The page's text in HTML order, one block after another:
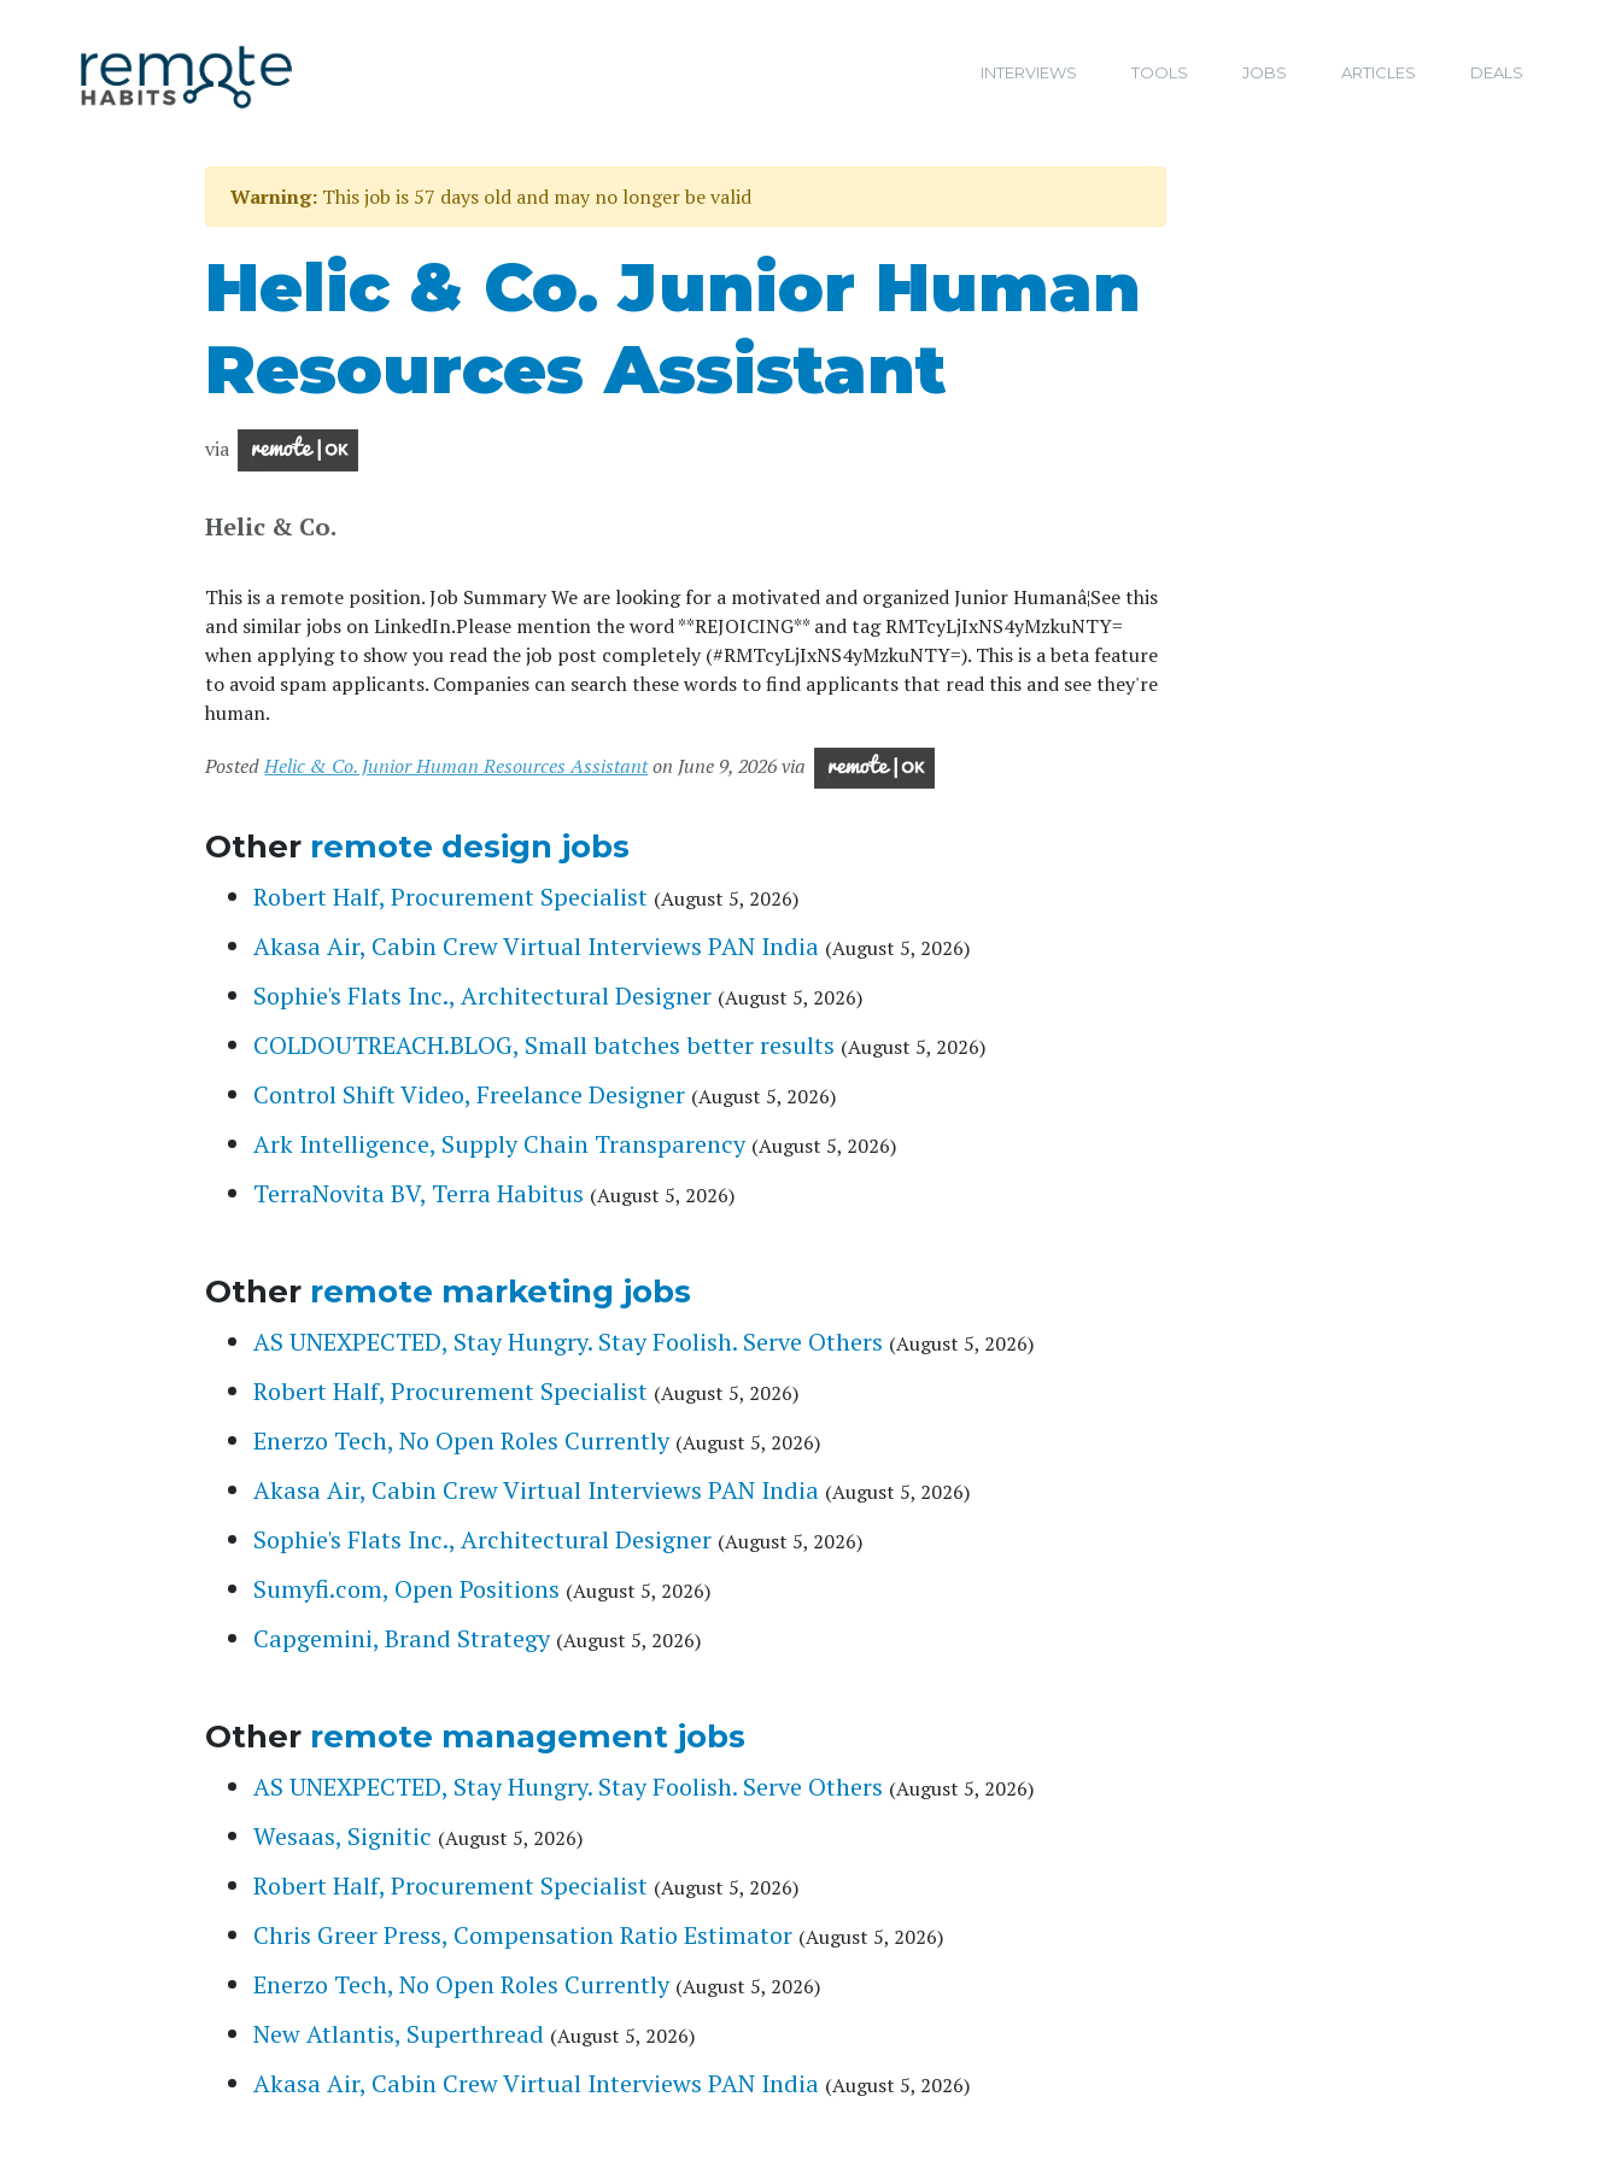
INTERVIEWS TOOLS JOBS ARTICLES DEALS
Warning: This job is 57 days old and may no longer be valid
Helic & Co. Junior Human
Resources Assistant
via
Helic & Co.
This is a remote position. Job Summary We are looking for a motivated and organized Junior Humanâ¦See this
and similar jobs on LinkedIn.Please mention the word **REJOICING** and tag RMTcyLjIxNS4yMzkuNTY=
when applying to show you read the job post completely (#RMTcyLjIxNS4yMzkuNTY=). This is a beta feature
to avoid spam applicants. Companies can search these words to find applicants that read this and see they're
human.
PostedHelic & Co. Junior Human Resources Assistanton June 9, 2026 via
Other remote design jobs
Robert Half, Procurement Specialist (August 5, 2026)
Akasa Air, Cabin Crew Virtual Interviews PAN India (August 5, 2026)
Sophie's Flats Inc., Architectural Designer (August 5, 2026)
COLDOUTREACH.BLOG, Small batches better results (August 5, 2026)
Control Shift Video, Freelance Designer (August 5, 2026)
Ark Intelligence, Supply Chain Transparency (August 5, 2026)
TerraNovita BV, Terra Habitus (August 5, 2026)
Other remote marketing jobs
AS UNEXPECTED, Stay Hungry. Stay Foolish. Serve Others (August 5, 2026)
Robert Half, Procurement Specialist (August 5, 2026)
Enerzo Tech, No Open Roles Currently (August 5, 2026)
Akasa Air, Cabin Crew Virtual Interviews PAN India (August 5, 2026)
Sophie's Flats Inc., Architectural Designer (August 5, 2026)
Sumyfi.com, Open Positions (August 5, 2026)
Capgemini, Brand Strategy (August 5, 2026)
Other remote management jobs
AS UNEXPECTED, Stay Hungry. Stay Foolish. Serve Others (August 5, 2026)
Wesaas, Signitic (August 5, 2026)
Robert Half, Procurement Specialist (August 5, 2026)
Chris Greer Press, Compensation Ratio Estimator (August 5, 2026)
Enerzo Tech, No Open Roles Currently (August 5, 2026)
New Atlantis, Superthread (August 5, 2026)
Akasa Air, Cabin Crew Virtual Interviews PAN India (August 5, 2026)